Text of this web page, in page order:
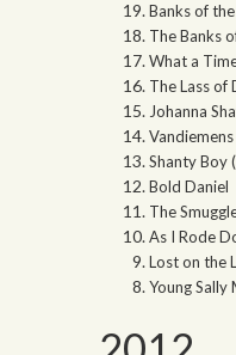
Banks of
The Banks
What a
The Lass of
Johanna
Vandiemens
Shanty Boy
Bold Daniel
The
As I Rode
Lost on the
Young Sally